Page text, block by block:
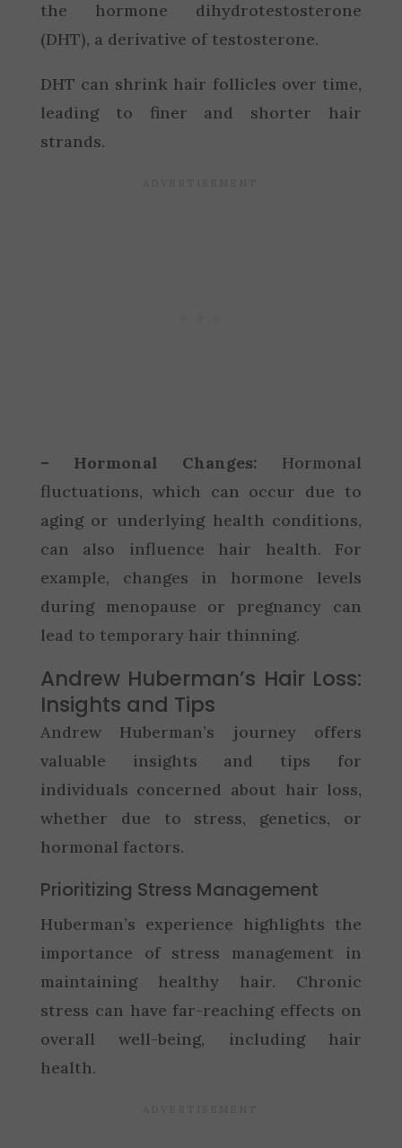
the hormone dihydrotestosterone
(DHT), a derivative of testosterone.
DHT can shrink hair follicles over time,
leading to finer and shorter hair
strands.
– Hormonal Changes: Hormonal
fluctuations, which can occur due to
aging or underlying health conditions,
can also influence hair health. For
example, changes in hormone levels
during menopause or pregnancy can
lead to temporary hair thinning.
Andrew Huberman’s Hair Loss:
Insights and Tips
Andrew Huberman’s journey offers
valuable insights and tips for
individuals concerned about hair loss,
whether due to stress, genetics, or
hormonal factors.
Prioritizing Stress Management
Huberman’s experience highlights the
importance of stress management in
maintaining healthy hair. Chronic
stress can have far-reaching effects on
overall well-being, including hair
health.